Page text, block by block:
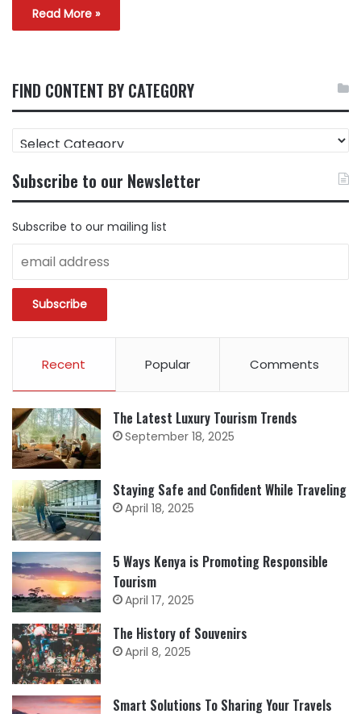
Read More »
FIND CONTENT BY CATEGORY
CONTENT
CATEGORY
Subscribe to our Newsletter
Subscribe to our mailing list
Recent Popular Comments
The Latest Luxury Tourism Trends
September 18, 2025
Staying Safe and Confident While Traveling
April 18, 2025
5 Ways Kenya is Promoting Responsible
Tourism
April 17, 2025
The History of Souvenirs
April 8, 2025
Smart Solutions To Sharing Your Travels